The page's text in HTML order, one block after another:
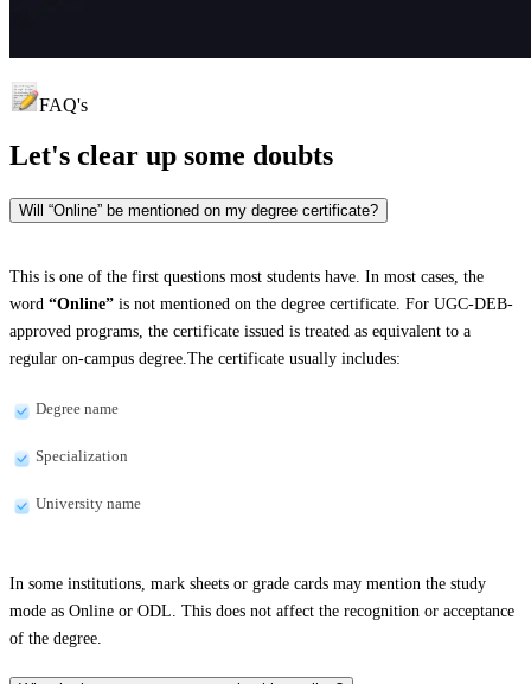
FAQ's
Let's clear up some doubts
Will “Online” be mentioned on my degree certificate?
This is one of the first questions most students have. In most cases, the
word “Online” is not mentioned on the degree certificate. For UGC-DEB-
approved programs, the certificate issued is treated as equivalent to a
regular on-campus degree.The certificate usually includes:
Degree name
Specialization
University name
In some institutions, mark sheets or grade cards may mention the study
mode as Online or ODL. This does not affect the recognition or acceptance
of the degree.